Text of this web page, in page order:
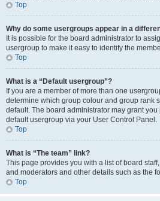
Top
Why do some usergroups appear in a
It is possible for the board administrator to
usergroup to make it easy to identify the
Top
What is a “Default usergroup”?
If you are a member of more than one
determine which group colour and group rank
default. The board administrator may grant
default usergroup via your User Control Panel.
Top
What is “The team” link?
This page provides you with a list of board
and moderators and other details such as the
Top